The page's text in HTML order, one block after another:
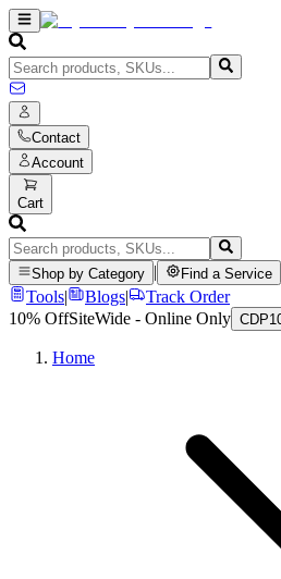
Contact
Account
Cart
Shop by Category Find a Service
Tools| Blogs|
Track Order
10% OffSiteWide - Online Only
Home